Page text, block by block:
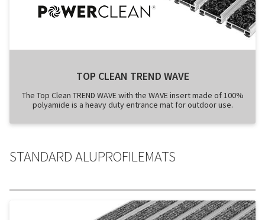
TOP CLEAN TREND WAVE
The Top Clean TREND WAVE with the WAVE insert made of 100%
polyamide is a heavy duty entrance mat for outdoor use.
STANDARD ALUPROFILEMATS